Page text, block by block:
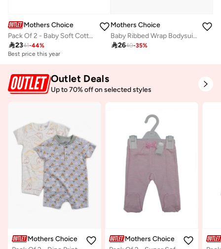
Mothers Choice
Pack Of 2 - Baby Soft Cotton Interlock Footed Pants, 0-3M
2341-44%
Best price this year
Mothers Choice
Baby Ribbed Wrap Bodysuit And Pants Set
2640-35%
Outlet Deals
Up to 70% off on selected styles
Mothers Choice
Mothers Choice